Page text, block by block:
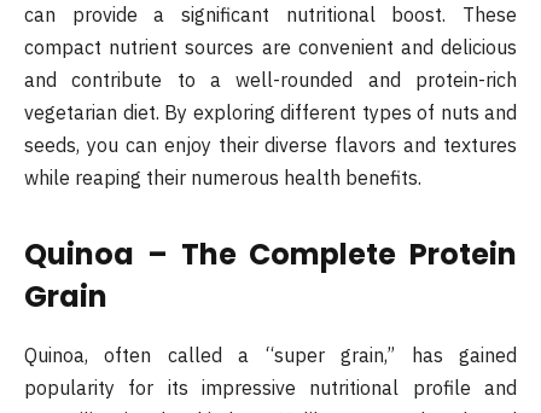
can provide a significant nutritional boost. These
compact nutrient sources are convenient and delicious
and contribute to a well-rounded and protein-rich
vegetarian diet. By exploring different types of nuts and
seeds, you can enjoy their diverse flavors and textures
while reaping their numerous health benefits.
Quinoa – The Complete Protein
Grain
Quinoa, often called a “super grain,” has gained
popularity for its impressive nutritional profile and